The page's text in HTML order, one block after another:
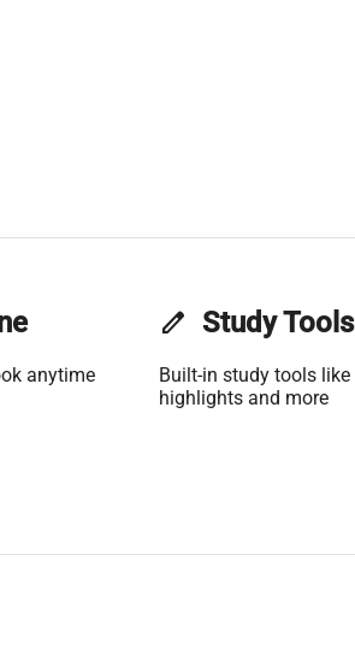
anytime
edit Study Tools
Built-in study tools like
highlights and more